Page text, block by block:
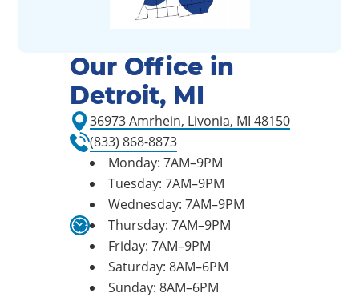
Our Office in
Detroit, MI
36973 Amrhein, Livonia, MI 48150
(833) 868-8873
Monday: 7AM–9PM
Tuesday: 7AM–9PM
Wednesday: 7AM–9PM
Thursday: 7AM–9PM
Friday: 7AM–9PM
Saturday: 8AM–6PM
Sunday: 8AM–6PM